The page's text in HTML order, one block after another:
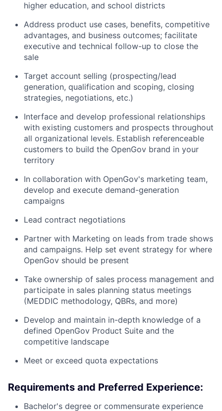
higher education, and school districts
Address product use cases, benefits, competitive
advantages, and business outcomes; facilitate
executive and technical follow-up to close the
sale
Target account selling (prospecting/lead
generation, qualification and scoping, closing
strategies, negotiations, etc.)
Interface and develop professional relationships
with existing customers and prospects throughout
all organizational levels. Establish referenceable
customers to build the OpenGov brand in your
territory
In collaboration with OpenGov's marketing team,
develop and execute demand-generation
campaigns
Lead contract negotiations
Partner with Marketing on leads from trade shows
and campaigns. Help set event strategy for where
OpenGov should be present
Take ownership of sales process management and
participate in sales planning status meetings
(MEDDIC methodology, QBRs, and more)
Develop and maintain in-depth knowledge of a
defined OpenGov Product Suite and the
competitive landscape
Meet or exceed quota expectations
Requirements and Preferred Experience:
Bachelor's degree or commensurate experience